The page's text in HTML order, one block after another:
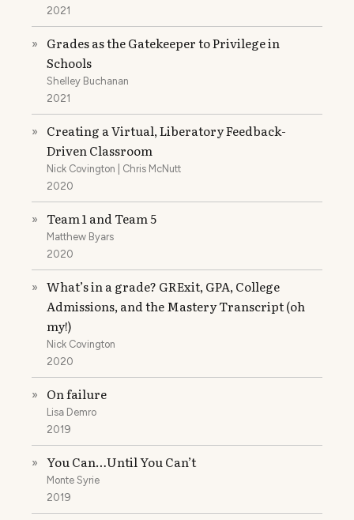
2021
»
Grades as the Gatekeeper to Privilege in
Schools
Shelley Buchanan
2021
»
Creating a Virtual, Liberatory Feedback-
Driven Classroom
Nick Covington | Chris McNutt
2020
» Team 1 and Team 5
Matthew Byars
2020
»
What’s in a grade? GRExit, GPA, College
Admissions, and the Mastery Transcript (oh
my!)
Nick Covington
2020
» On failure
Lisa Demro
2019
» You Can…Until You Can’t
Monte Syrie
2019